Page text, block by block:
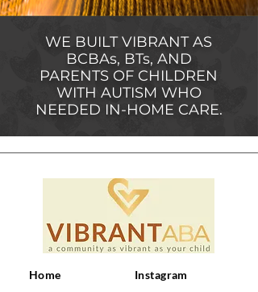
WE BUILT VIBRANT AS
BCBAs, BTs, AND
PARENTS OF CHILDREN
WITH AUTISM WHO
NEEDED IN-HOME CARE.
Home
Instagram